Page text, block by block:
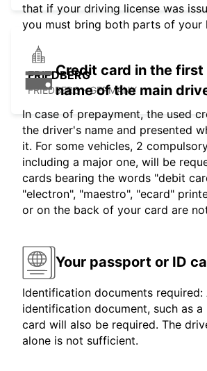
FRIEDBERG
FRIEDBERG - GERMANY
that if your driving license was
you must bring both parts of your
Credit card in the first
name of the main
In case of prepayment, the used
the driver's name and presented
it. For some vehicles, 2
including a major one, will be
cards bearing the words "debit
"electron", "maestro", "ecard"
or on the back of your card are
Your passport or ID
Identification documents required:
identification document, such as
card will also be required. The
alone is not sufficient.